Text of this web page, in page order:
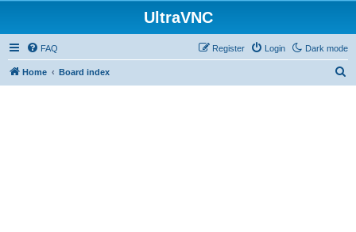
UltraVNC
Dark mode
FAQ Login
Register
Home Board index